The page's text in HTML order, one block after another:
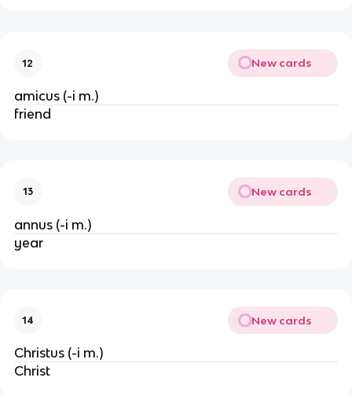
12 New cards
amicus (-i m.)
friend
13 New cards
annus (-i m.)
year
14 New cards
Christus (-i m.)
Christ